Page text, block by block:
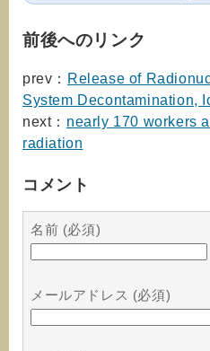
前後へのリンク
prev： Release of
System Decontamination,
next： nearly 170 workers
radiation
コメント
名前 (必須)
メールアドレス (必須)